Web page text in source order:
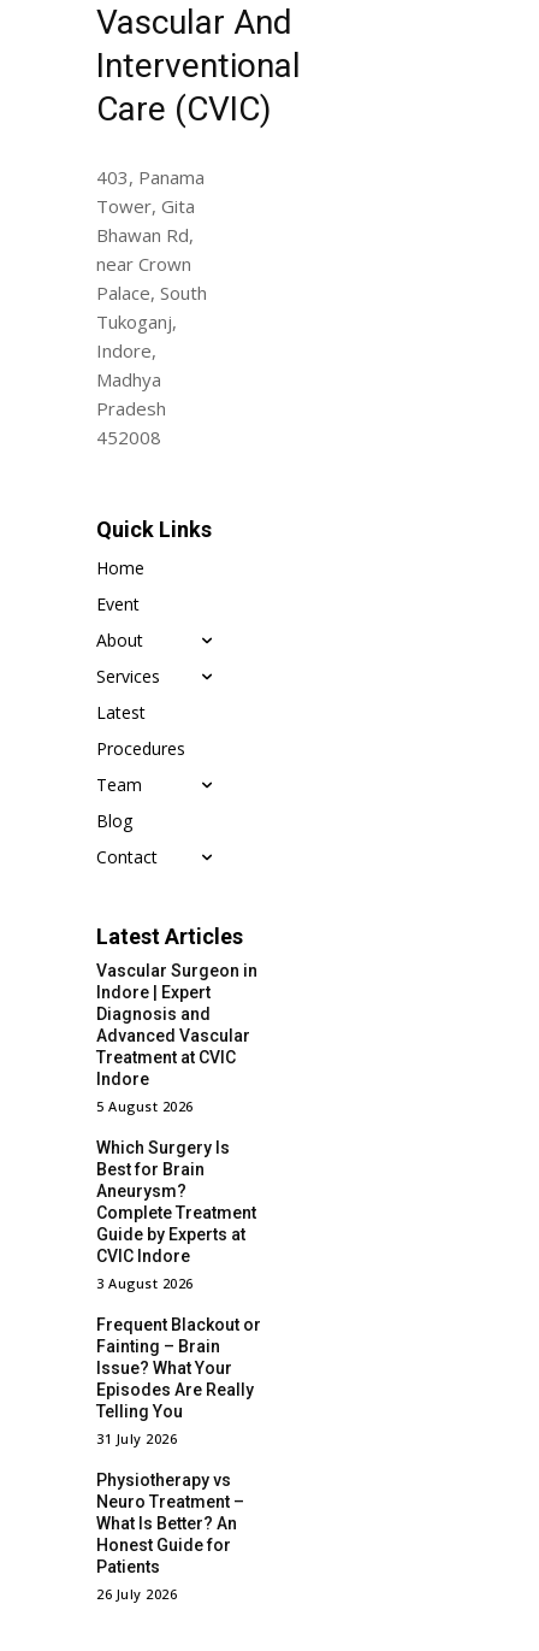
Vascular And
Interventional
Care (CVIC)
403, Panama
Tower, Gita
Bhawan Rd,
near Crown
Palace, South
Tukoganj,
Indore,
Madhya
Pradesh
452008
Quick Links
Home
Event
About
Services
Latest
Procedures
Team
Blog
Contact
Latest Articles
Vascular Surgeon in
Indore | Expert
Diagnosis and
Advanced Vascular
Treatment at CVIC
Indore
5 August 2026
Which Surgery Is
Best for Brain
Aneurysm?
Complete Treatment
Guide by Experts at
CVIC Indore
3 August 2026
Frequent Blackout or
Fainting – Brain
Issue? What Your
Episodes Are Really
Telling You
31 July 2026
Physiotherapy vs
Neuro Treatment –
What Is Better? An
Honest Guide for
Patients
26 July 2026